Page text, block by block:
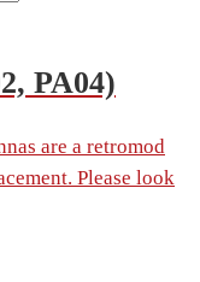
PA04)
are a retromod
Please look